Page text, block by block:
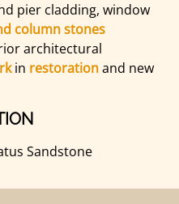
pier cladding, window
column stones
architectural
in restorationand new
Sandstone